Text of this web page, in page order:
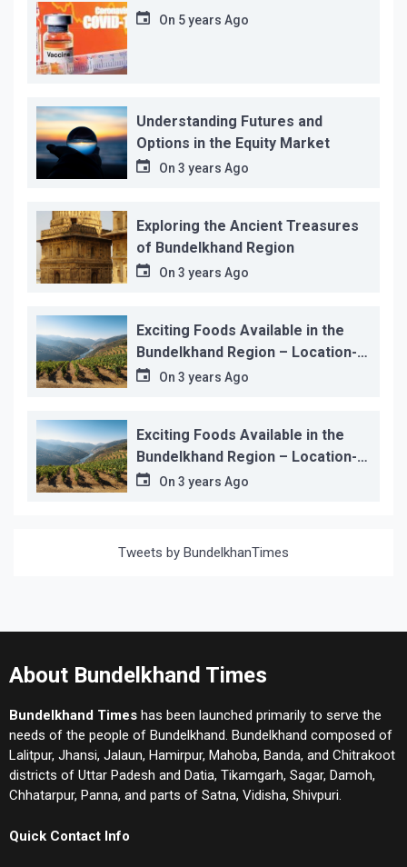
On 5 years Ago
Understanding Futures and
Options in the Equity Market
On 3 years Ago
Exploring the Ancient Treasures
of Bundelkhand Region
On 3 years Ago
Exciting Foods Available in the
Bundelkhand Region – Location-
wiseOn 3 years Ago
Exciting Foods Available in the
Bundelkhand Region – Location-
wiseOn 3 years Ago
Tweets by BundelkhanTimes
About Bundelkhand Times
Bundelkhand Times has been launched primarily to serve the
needs of the people of Bundelkhand. Bundelkhand composed of
Lalitpur, Jhansi, Jalaun, Hamirpur, Mahoba, Banda, and Chitrakoot
districts of Uttar Padesh and Datia, Tikamgarh, Sagar, Damoh,
Chhatarpur, Panna, and parts of Satna, Vidisha, Shivpuri.
Quick Contact Info